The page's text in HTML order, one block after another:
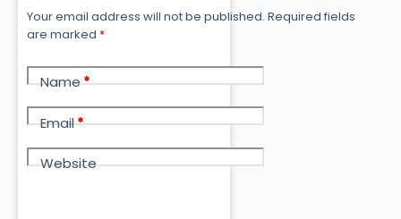
Your email address will not be published. Required fields
are marked *
Name*
Email*
Website